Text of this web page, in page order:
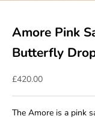
Amore Pink
Butterfly
Sale price
£420.00
The Amore is a pink